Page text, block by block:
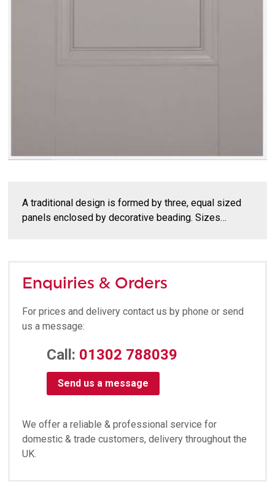
A traditional design is formed by three, equal sized
panels enclosed by decorative beading. Sizes…
Enquiries & Orders
For prices and delivery contact us by phone or send
us a message:
Call: 01302 788039
Send us a message
We offer a reliable & professional service for
domestic & trade customers, delivery throughout the
UK.